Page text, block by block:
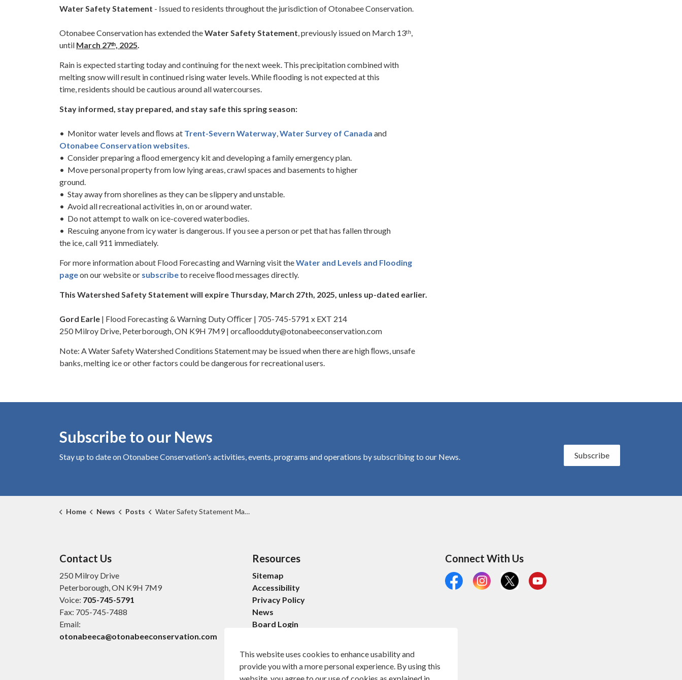
Water Safety Statement - Issued to residents throughout the jurisdiction of Otonabee Conservation.
Otonabee Conservation has extended theWater Safety Statement , previously issued on March 13ᵗʰ,
until March 27ᵗʰ, 2025
Rain is expected starting today and continuing for the next week. This precipitation combined with
melting snow will result in continued rising water levels. While flooding is not expected at this
time, residents should be cautious around all watercourses.
Stay informed, stay prepared, and stay safe this spring season:
• Monitor water levels and ﬂows at Trent-Severn Waterway Water Survey of Canada and
Otonabee Conservation websites
• Consider preparing a ﬂood emergency kit and developing a family emergency plan.
• Move personal property from low lying areas, crawl spaces and basements to higher
ground.
• Stay away from shorelines as they can be slippery and unstable.
• Avoid all recreational activities in, on or around water.
• Do not attempt to walk on ice-covered waterbodies.
• Rescuing anyone from icy water is dangerous. If you see a person or pet that has fallen through
the ice, call 911 immediately.
For more information about Flood Forecasting and Warning visit theWater and Levels and Flooding
pageon our website or subscribeto receive ﬂood messages directly.
This Watershed Safety Statement will expire Thursday, March 27th, 2025, unless up-dated earlier.
Gord Earle | Flood Forecasting & Warning Duty Oﬃcer | 705-745-5791 x EXT 214
250 Milroy Drive, Peterborough, ON K9H 7M9 | orcaﬂoodduty@otonabeeconservation.com
Note: A Water Safety Watershed Conditions Statement may be issued when there are high ﬂows, unsafe
banks, melting ice or other factors could be dangerous for recreational users.
Subscribe to our News
Stay up to date on Otonabee Conservation's activities, events, programs and operations by subscribing to our News. Subscribe
Home News Posts Water Safety Statement March 20, 2025
Contact Us
250 Milroy Drive
Peterborough, ON K9H 7M9
Voice: 705-745-5791
Fax: 705-745-7488
Email:
otonabeeca@otonabeeconservation.com
Resources
Sitemap
Accessibility
Privacy Policy
News
Board Login
Connect With Us
FacebookInstagram
X YouTube
This website uses cookies to enhance usability and
provide you with a more personal experience. By using this